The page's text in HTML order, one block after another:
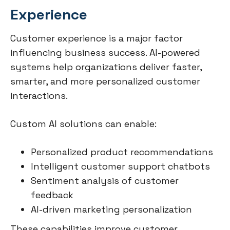
Experience
Customer experience is a major factor
influencing business success. AI-powered
systems help organizations deliver faster,
smarter, and more personalized customer
interactions.
Custom AI solutions can enable:
Personalized product recommendations
Intelligent customer support chatbots
Sentiment analysis of customer
feedback
AI-driven marketing personalization